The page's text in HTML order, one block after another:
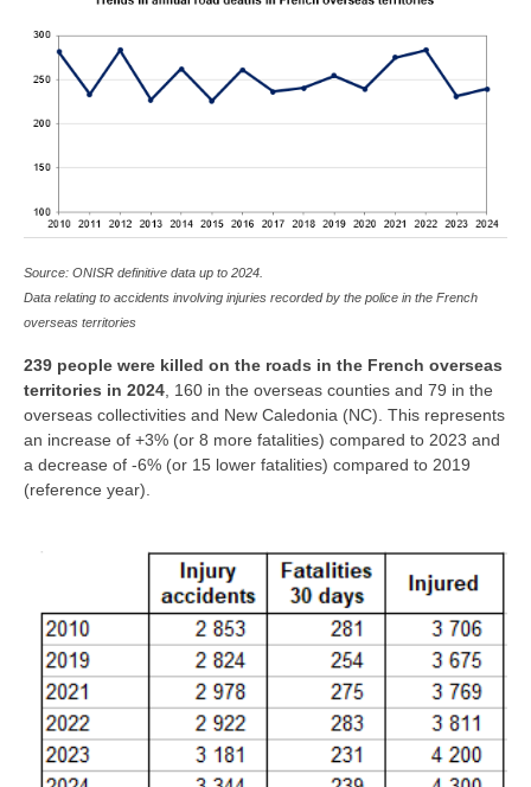
Source: ONISR definitive data up to 2024.
Data relating to accidents involving injuries recorded by the police in the French
overseas territories
239 people were killed on the roads in the French overseas
territories in 2024 , 160 in the overseas counties and 79 in the
overseas collectivities and New Caledonia (NC). This represents
an increase of +3% (or 8 more fatalities) compared to 2023 and
a decrease of -6% (or 15 lower fatalities) compared to 2019
(reference year).